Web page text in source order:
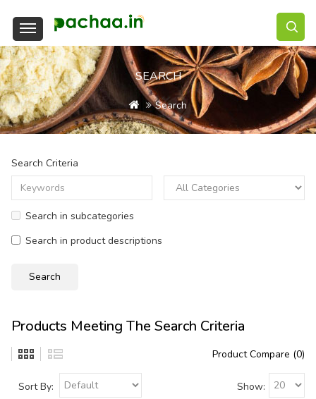
SEARCH
Search
Search Criteria
Search in subcategories
Search in product descriptions
Products Meeting The Search Criteria
Product Compare (0)
Sort By: Show: